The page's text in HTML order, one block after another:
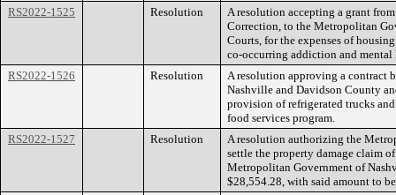
RS2022-1525
Resolution
A resolution accepting a grant
Correction, to the Metropolitan
Courts, for the expenses of
co-occurring addiction and mental
RS2022-1526
Resolution
A resolution approving a contract
Nashville and Davidson County
provision of refrigerated trucks
food services program.
RS2022-1527
Resolution
A resolution authorizing the
settle the property damage claim
Metropolitan Government of
$28,554.28, with said amount to